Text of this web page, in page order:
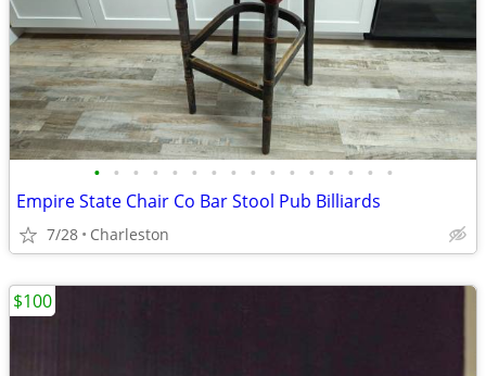
• • • • • • • • • • • • • • • •
Empire State Chair Co Bar Stool Pub Billiards
7/28 Charleston
$100